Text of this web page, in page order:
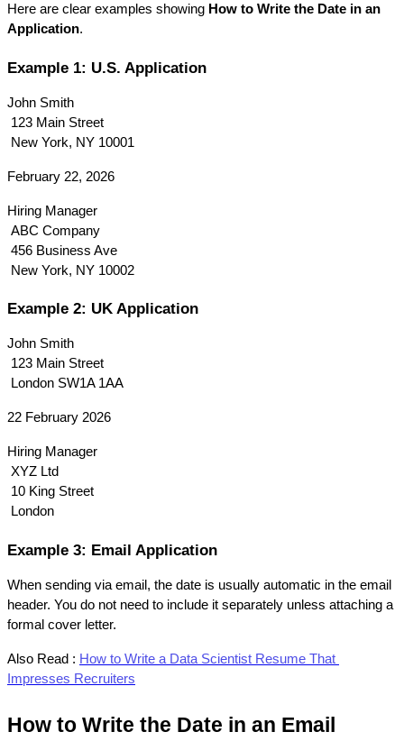
Here are clear examples showing How to Write the Date in an
Application.
Example 1: U.S. Application
John Smith
123 Main Street
New York, NY 10001
February 22, 2026
Hiring Manager
ABC Company
456 Business Ave
New York, NY 10002
Example 2: UK Application
John Smith
123 Main Street
London SW1A 1AA
22 February 2026
Hiring Manager
XYZ Ltd
10 King Street
London
Example 3: Email Application
When sending via email, the date is usually automatic in the email
header. You do not need to include it separately unless attaching a
formal cover letter.
Also Read : How to Write a Data Scientist Resume That
Impresses Recruiters
How to Write the Date in an Email